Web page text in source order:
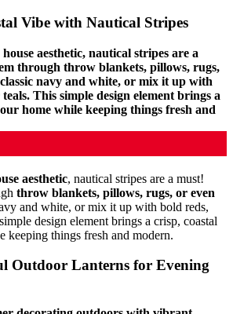
Vibe with Nautical Stripes
aesthetic, nautical stripes are a must!
throw blankets, pillows, rugs, or even
and white, or mix it up with bold reds,
design element brings a crisp, coastal
keeping things fresh and modern.
Outdoor Lanterns for Evening